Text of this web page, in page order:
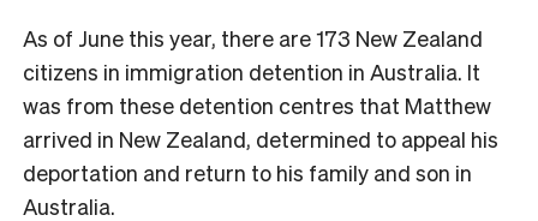
As of June this year, there are 173 New Zealand
citizens in immigration detention in Australia. It
was from these detention centres that Matthew
arrived in New Zealand, determined to appeal his
deportation and return to his family and son in
Australia.